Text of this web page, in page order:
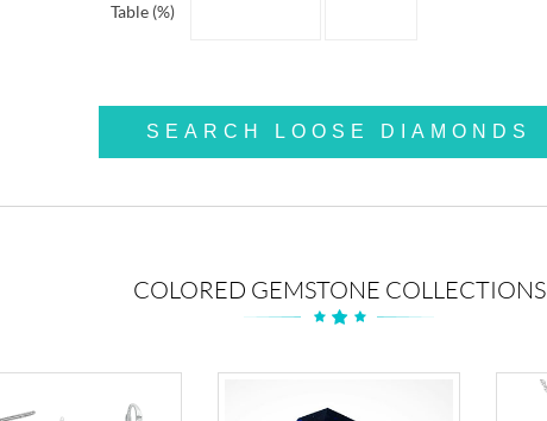
Table (%)
COLORED GEMSTONE COLLECTIONS